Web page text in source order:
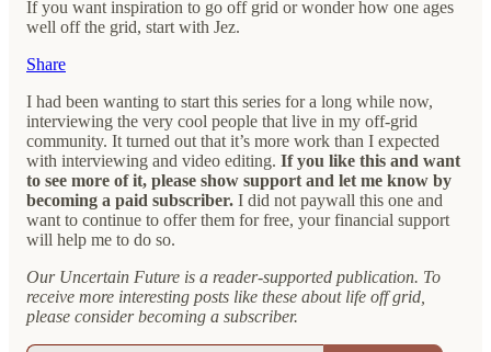
If you want inspiration to go off grid or wonder how one ages
well off the grid, start with Jez.
Share
I had been wanting to start this series for a long while now,
interviewing the very cool people that live in my off-grid
community. It turned out that it’s more work than I expected
with interviewing and video editing. If you like this and want
to see more of it, please show support and let me know by
becoming a paid subscriber. I did not paywall this one and
want to continue to offer them for free, your financial support
will help me to do so.
Our Uncertain Future is a reader-supported publication. To
receive more interesting posts like these about life off grid,
please consider becoming a subscriber.